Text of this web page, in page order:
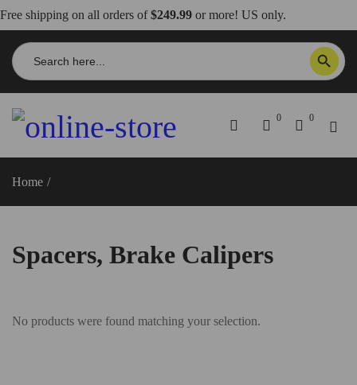
Free shipping on all orders of$249.99 or more! US only.
Search
for:
SEARCH BUTTON
0 0
Spacers, Brake Calipers
Home /
No products were found matching your selection.